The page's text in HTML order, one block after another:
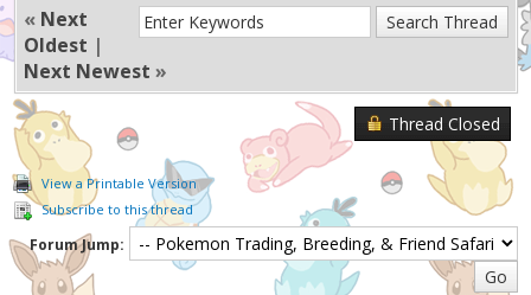
« Next
Oldest |
Next Newest »
Thread Closed
View a Printable Version
Subscribe to this thread
Forum Jump: